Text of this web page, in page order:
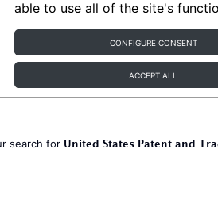
able to use all of the site's
CONFIGURE CONSENT
ACCEPT ALL
search for United States Patent and